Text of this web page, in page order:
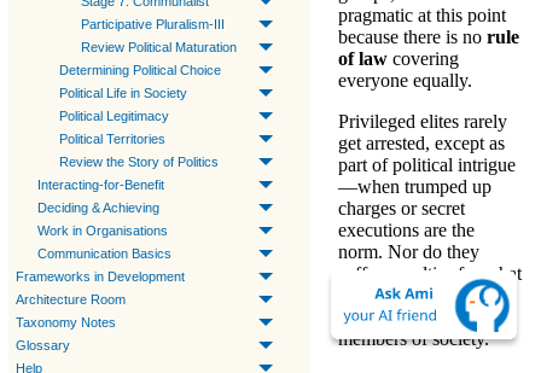
Participative Pluralism-III
Review Political Maturation
Determining Political Choice
Political Life in Society
Political Legitimacy
Political Territories
Review the Story of Politics
Interacting-for-Benefit
Deciding & Achieving
Work in Organisations
Communication Basics
Frameworks in Development
Architecture Room
Taxonomy Notes
Glossary
Help
pragmatic at this point
because there is no rule
of law covering
everyone equally.
Privileged elites rarely
get arrested, except as
part of political intrigue
—when trumped up
charges or secret
executions are the
norm. Nor do they
suffer penalties for what
would be called
«crimes» for most
members of society.